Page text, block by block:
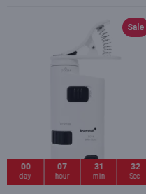
Sale
00
day
07
hour
31
min
32
Sec